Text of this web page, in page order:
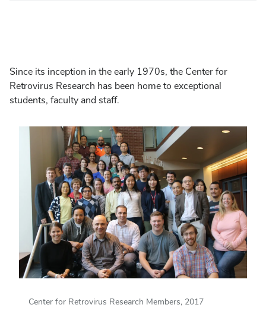
Since its inception in the early 1970s, the Center for
Retrovirus Research has been home to exceptional
students, faculty and staff.
Center for Retrovirus Research Members, 2017